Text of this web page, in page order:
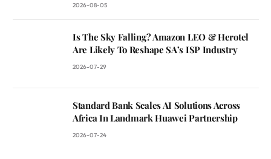
2026-08-05
Is The Sky Falling? Amazon LEO & Herotel
Are Likely To Reshape SA’s ISP Industry
2026-07-29
Standard Bank Scales AI Solutions Across
Africa In Landmark Huawei Partnership
2026-07-24